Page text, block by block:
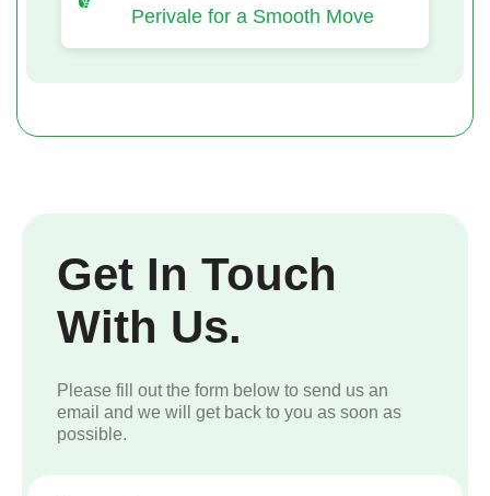
Perivale for a Smooth Move
Get In Touch
With Us.
Please fill out the form below to send us an
email and we will get back to you as soon as
possible.